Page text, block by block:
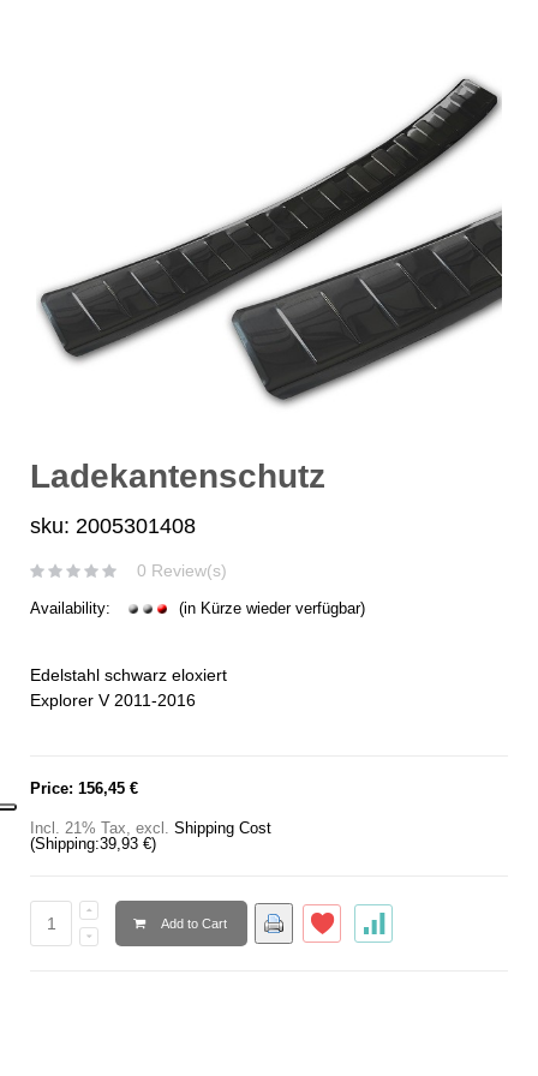
Ladekantenschutz
sku: 2005301408
0 Review(s)
Availability: (in Kürze wieder verfügbar)
Edelstahl schwarz eloxiert
Explorer V 2011-2016
Price: 156,45 €
Incl. 21% Tax, excl. Shipping Cost
(Shipping:39,93 €)
Add to Cart